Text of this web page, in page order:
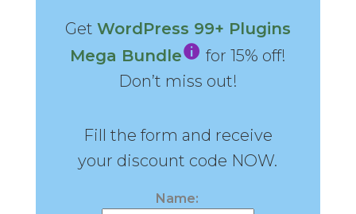
Get WordPress 99+ Plugins
Mega Bundle
for 15% off!
Don’t miss out!
Fill the form and receive
your discount code NOW.
Name: